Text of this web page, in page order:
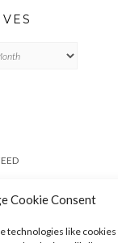
Cookie Consent
technologies like